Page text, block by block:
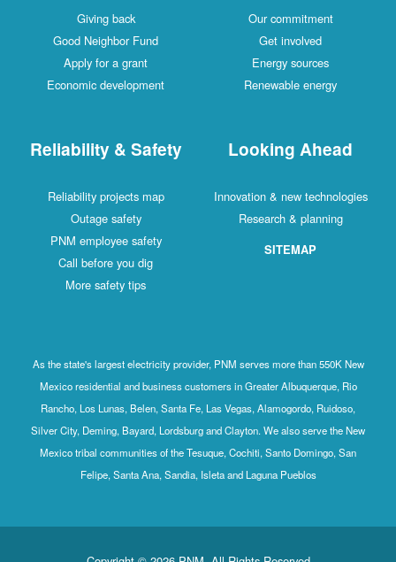
Giving back
Good Neighbor Fund
Apply for a grant
Economic development
Our commitment
Get involved
Energy sources
Renewable energy
Reliability & Safety
Reliability projects map
Outage safety
PNM employee safety
Call before you dig
More safety tips
Looking Ahead
Innovation & new technologies
Research & planning
SITEMAP
As the state's largest electricity provider, PNM serves more than 550K New
Mexico residential and business customers in Greater Albuquerque, Rio
Rancho, Los Lunas, Belen, Santa Fe, Las Vegas, Alamogordo, Ruidoso,
Silver City, Deming, Bayard, Lordsburg and Clayton. We also serve the New
Mexico tribal communities of the Tesuque, Cochiti, Santo Domingo, San
Felipe, Santa Ana, Sandia, Isleta and Laguna Pueblos